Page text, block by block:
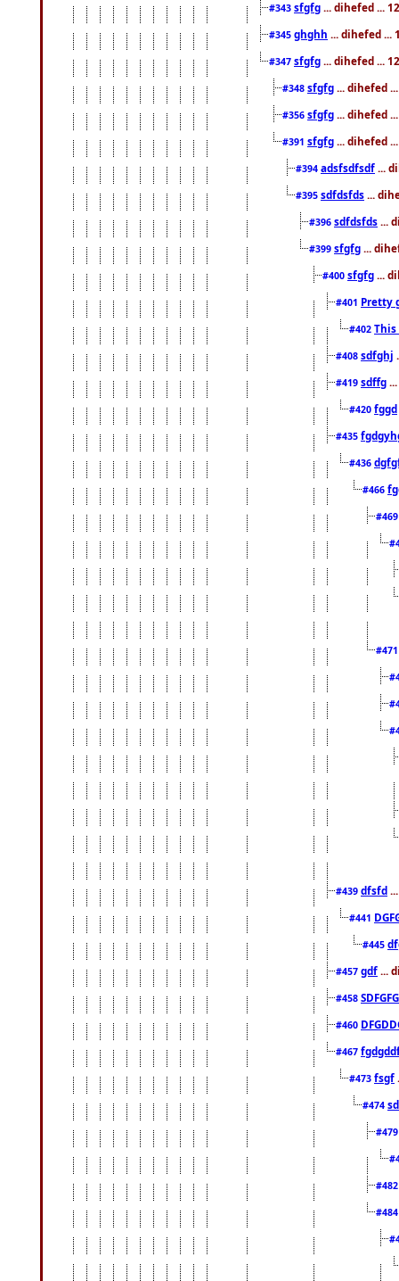
#343 sfgfg ... dihefed ...
#345 ghghh ... dihefed ...
#347 sfgfg ... dihefed ...
#348 sfgfg ... dihefed
#356 sfgfg ... dihefed
#391 sfgfg ... dihefed
#394 adsfsdfsdf ...
#395 sdfdsfds ...
#396 sdfdsfds ...
#399 sfgfg ...
#400 sfgfg ...
#401 Pretty
#402
#408 sdfghj
#419 sdffg
#420 fggd
#435
#436
#466
#439 dfsfd
#441
#445
#457 gdf ...
#458
#460
#467
#473 fsgf
#474